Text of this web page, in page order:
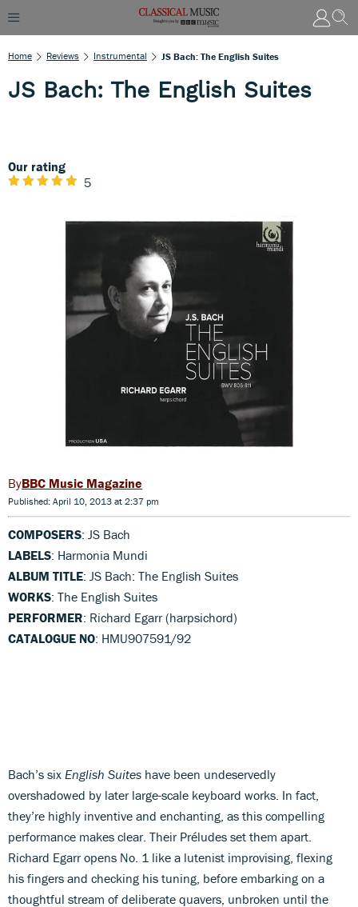
Home Reviews Instrumental JS Bach: The English Suites
JS Bach: The English Suites
Our rating
5
BBC Music Magazine
Published: April 10, 2013 at 2:37 pm
COMPOSERS: JS Bach
LABELS: Harmonia Mundi
ALBUM TITLE: JS Bach: The English Suites
WORKS: The English Suites
PERFORMER: Richard Egarr (harpsichord)
CATALOGUE NO: HMU907591/92
Bach’s six English Suites have been undeservedly
overshadowed by later large-scale keyboard works. In fact,
they’re highly inventive and enchanting, as this compelling
performance makes clear. Their Préludes set them apart.
Richard Egarr opens No. 1 like a lutenist improvising, flexing
his fingers and checking his tuning, before embarking on a
thoughtful stream of deliberate quavers, unbroken until the